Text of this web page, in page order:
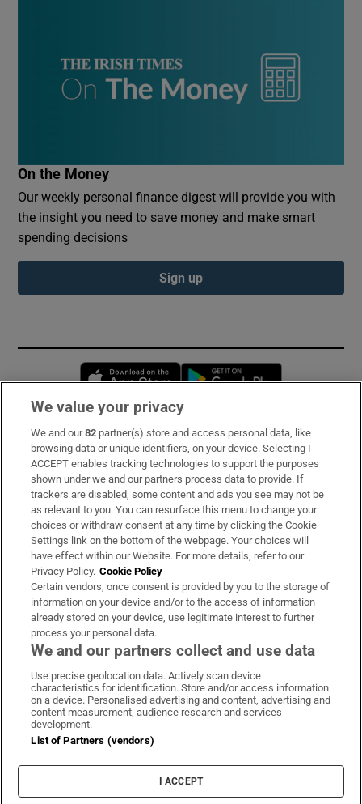
On the Money
Our weekly personal finance digest will provide you with
the insight you need to save money and make smart
spending decisions
Sign up
Opens in new window
Subscribe
Support
About Us
Irish Times Products & Services
OUR PARTNERS:
Irish Times on WhatsApp
Irish Times on Facebook
Irish Times on X
Irish Times on LinkedIn
Irish Times on Instagram
Terms & Conditions
Privacy Policy
Cookie Information
Cookie Settings
We value your privacy
We and our82 partner(s) store and access personal data, like
browsing data or unique identifiers, on your device. Selecting I
ACCEPT enables tracking technologies to support the purposes
shown under we and our partners process data to provide. If
trackers are disabled, some content and ads you see may not be
as relevant to you. You can resurface this menu to change your
choices or withdraw consent at any time by clicking the Cookie
Settings link on the bottom of the webpage. Your choices will
have effect within our Website. For more details, refer to our
Privacy Policy. Cookie Policy
Certain vendors, once consent is provided by you to the storage of
information on your device and/or to the access of information
already stored on your device, use legitimate interest to further
process your personal data.
We and our partners collect and use data
Use precise geolocation data. Actively scan device
characteristics for identification. Store and/or access information
on a device. Personalised advertising and content, advertising and
content measurement, audience research and services
development.
List of Partners (vendors)
I ACCEPT